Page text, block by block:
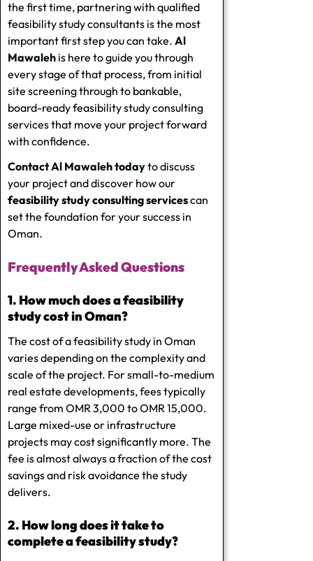
the first time, partnering with qualified
feasibility study consultants is the most
important first step you can take. Al
Mawaleh is here to guide you through
every stage of that process, from initial
site screening through to bankable,
board-readyfeasibility study consulting
servicesthat move your project forward
with confidence.
Contact Al Mawaleh todayto discuss
your project and discover how our
feasibility study consulting servicescan
set the foundation for your success in
Oman.
Frequently Asked Questions
1. How much does a feasibility
study cost in Oman?
The cost of a feasibility study in Oman
varies depending on the complexity and
scale of the project. For small-to-medium
real estate developments, fees typically
range from OMR 3,000 to OMR 15,000.
Large mixed-use or infrastructure
projects may cost significantly more. The
fee is almost always a fraction of the cost
savings and risk avoidance the study
delivers.
2. How long does it take to
complete a feasibility study?